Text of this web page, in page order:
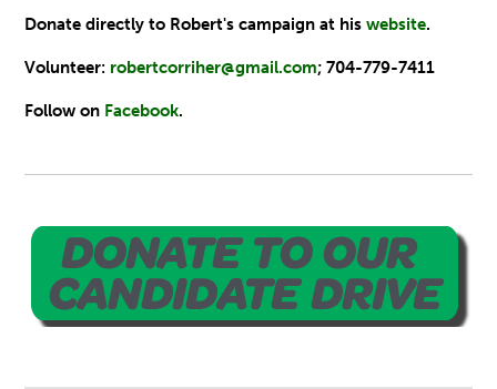
Donate directly to Robert's campaign at hiswebsite.
Volunteer: robertcorriher@gmail.com; 704-779-7411
Follow on Facebook.